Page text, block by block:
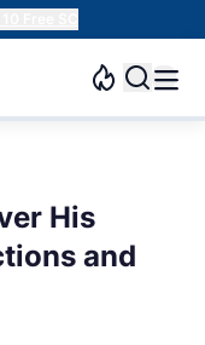
Free SC
His
and